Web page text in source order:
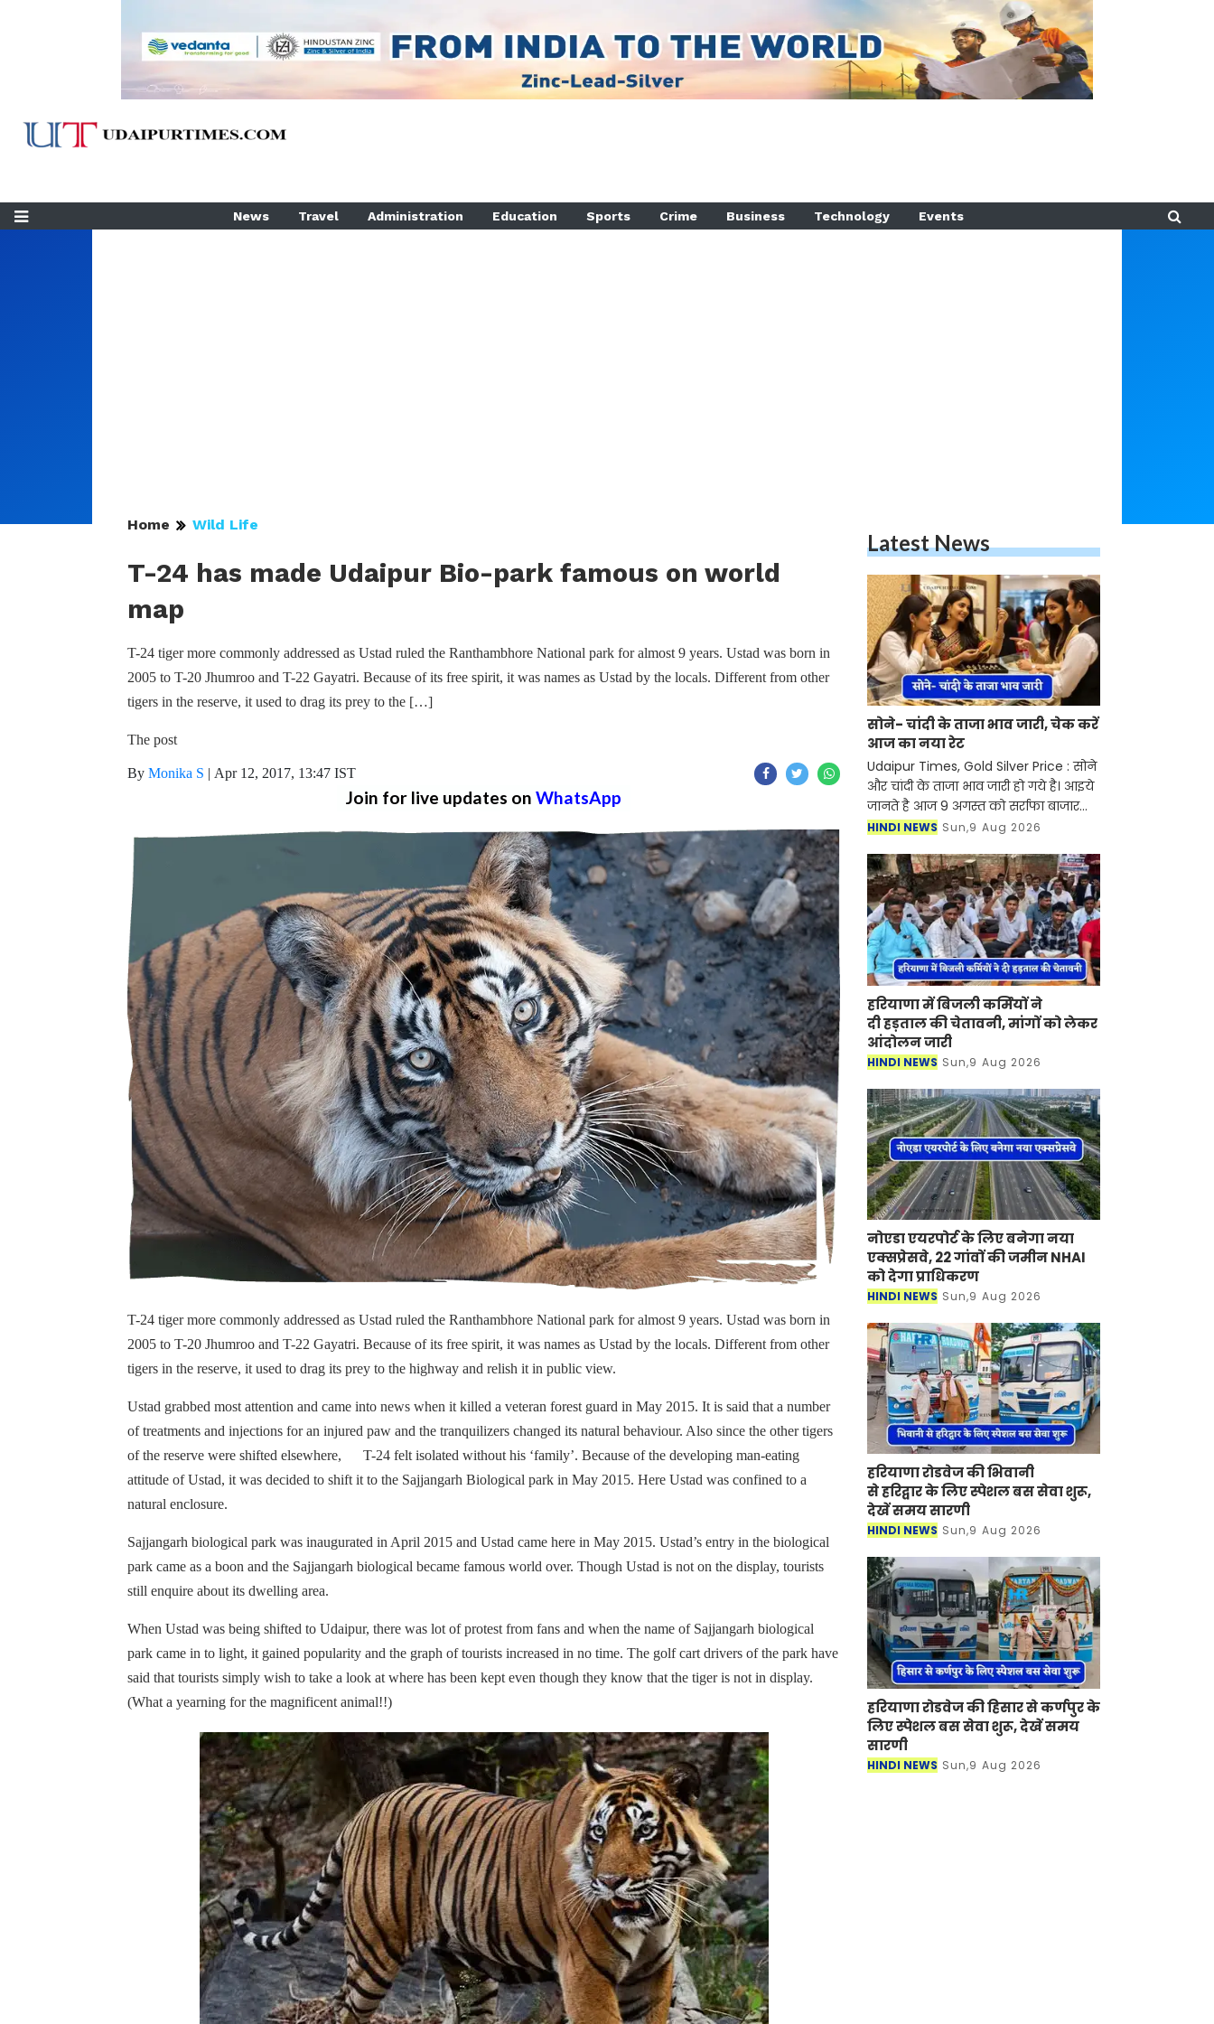
News Travel Administration Education Sports Crime Business Technology Events
Home Wild Life
T-24 has made Udaipur Bio-park famous on world
map
T-24 tiger more commonly addressed as Ustad ruled the Ranthambhore National park for almost 9 years. Ustad was born in
2005 to T-20 Jhumroo and T-22 Gayatri. Because of its free spirit, it was names as Ustad by the locals. Different from other
tigers in the reserve, it used to drag its prey to the […]
The post
By Monika S | Apr 12, 2017, 13:47 IST
Join for live updates on WhatsApp
T-24 tiger more commonly addressed as Ustad ruled the Ranthambhore National park for almost 9 years. Ustad was born in
2005 to T-20 Jhumroo and T-22 Gayatri. Because of its free spirit, it was names as Ustad by the locals. Different from other
tigers in the reserve, it used to drag its prey to the highway and relish it in public view.
Ustad grabbed most attention and came into news when it killed a veteran forest guard in May 2015. It is said that a number
of treatments and injections for an injured paw and the tranquilizers changed its natural behaviour. Also since the other tigers
of the reserve were shifted elsewhere, T-24 felt isolated without his ‘family’. Because of the developing man-eating
attitude of Ustad, it was decided to shift it to the Sajjangarh Biological park in May 2015. Here Ustad was confined to a
natural enclosure.
Sajjangarh biological park was inaugurated in April 2015 and Ustad came here in May 2015. Ustad’s entry in the biological
park came as a boon and the Sajjangarh biological became famous world over. Though Ustad is not on the display, tourists
still enquire about its dwelling area.
When Ustad was being shifted to Udaipur, there was lot of protest from fans and when the name of Sajjangarh biological
park came in to light, it gained popularity and the graph of tourists increased in no time. The golf cart drivers of the park have
said that tourists simply wish to take a look at where has been kept even though they know that the tiger is not in display.
(What a yearning for the magnificent animal!!)
Latest News
सोने- चांदी के ताजा भाव जारी, चेक करें
आज का नया रेट
Udaipur Times, Gold Silver Price : सोने
और चांदी के ताजा भाव जारी हो गये है। आइये
जानते है आज 9 अगस्त को सर्राफा बाजार
सोने-चांदी की कीमतों में कितना बदलाव
एसोसिएशन
HINDI NEWS Sun,9 Aug 2026
हरियाणा में बिजली कर्मियों ने
दी हड़ताल की चेतावनी, मांगों को लेकर
आंदोलन जारी
HINDI NEWS Sun,9 Aug 2026
नोएडा एयरपोर्ट के लिए बनेगा नया
एक्सप्रेसवे, 22 गांवों की जमीन NHAI
को देगा प्राधिकरण
HINDI NEWS Sun,9 Aug 2026
हरियाणा रोडवेज की भिवानी
से हरिद्वार के लिए स्पेशल बस सेवा शुरू,
देखें समय सारणी
HINDI NEWS Sun,9 Aug 2026
हरियाणा रोडवेज की हिसार से कर्णपुर के
लिए स्पेशल बस सेवा शुरू, देखें समय
सारणी
HINDI NEWS Sun,9 Aug 2026